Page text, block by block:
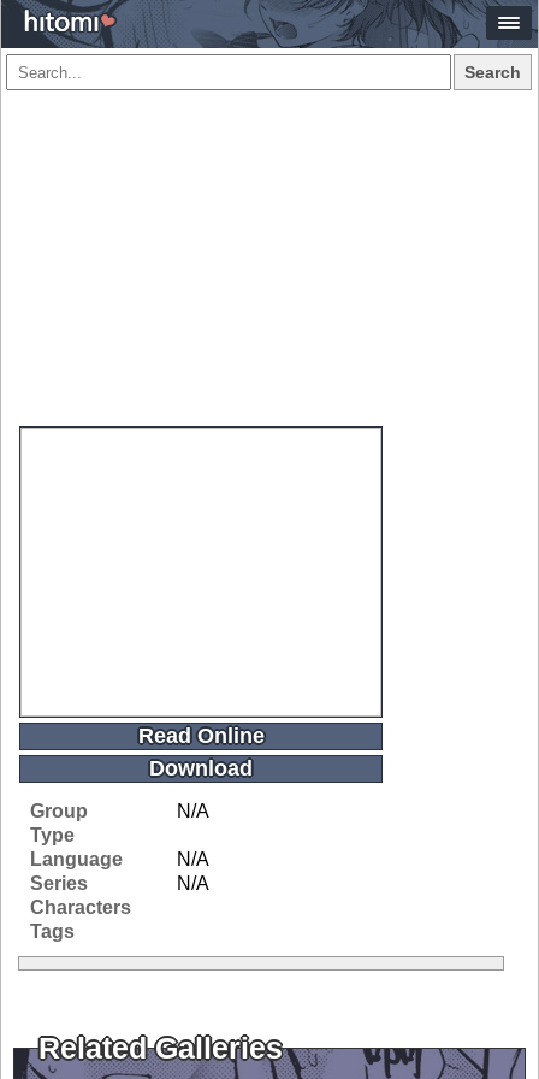
Search
Read Online
Download
Group
N/A
Type
Language
N/A
Series
N/A
Characters
Tags
Related Galleries